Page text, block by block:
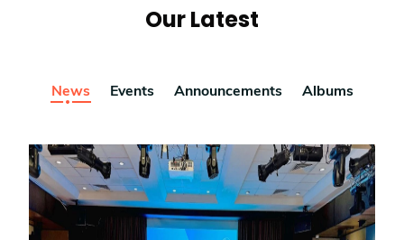
Our Latest
News Events Announcements Albums